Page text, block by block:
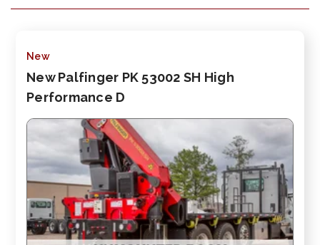
New
New Palfinger PK 53002 SH High
Performance D